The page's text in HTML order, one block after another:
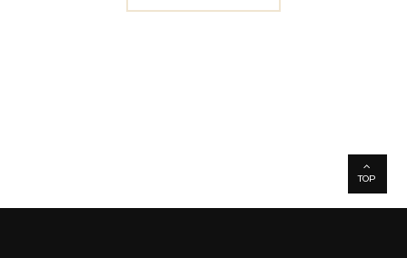
TOP